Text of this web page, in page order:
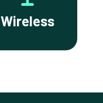
Wireless